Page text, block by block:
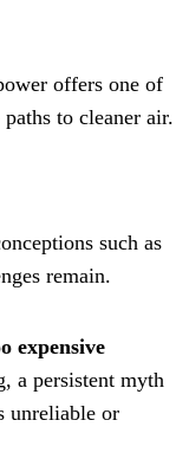
offers one of
to cleaner air.
such as
remain.
expensive
a persistent myth
unreliable or